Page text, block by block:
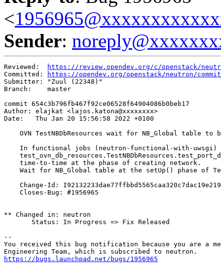
<
Sender:
Reviewed:
https://review.opendev.org/c/openstack/
Committed:
https://opendev.org/openstack/neutron/commit/
Submitter: "Zuul (22348)"
Branch:    master
commit 654c3b796fb467f92ce06528f64904086b0beb17
Author: elajkat <lajos.katona@xxxxxxxx>
Date:   Thu Jan 20 15:56:58 2022 +0100
OVN TestNBDbResources wait for NB_Global table to
    In functional jobs (neutron-functional-with-uwsgi)
    time-to-time at the phase of creating network.
Wait for NB_Global table at the setUp() phase of
Change-Id:
    Closes-Bug: #1956965
** Changed in: neutron
       Status: In Progress => Fix Released
--
You received this bug notification because you are a
https://bugs.launchpad.net/bugs/1956965